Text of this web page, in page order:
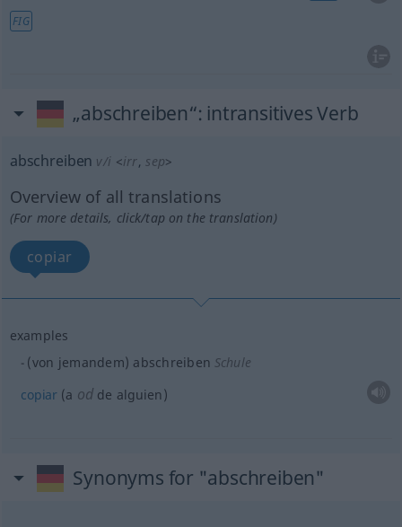
FIG
„abschreiben“: intransitives Verb
abschreiben v/i <irr, sep>
Overview of all translations
(For more details, click/tap on the translation)
copiar
examples
(von jemandem) abschreiben Schule
copiar (a odde alguien)
Synonyms for "abschreiben"